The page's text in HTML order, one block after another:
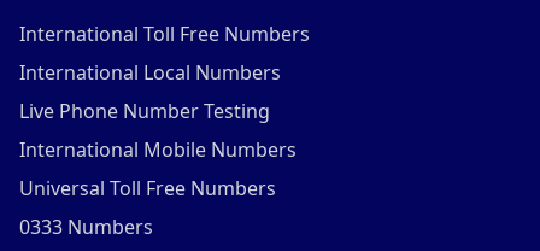
International Toll Free Numbers
International Local Numbers
Live Phone Number Testing
International Mobile Numbers
Universal Toll Free Numbers
0333 Numbers